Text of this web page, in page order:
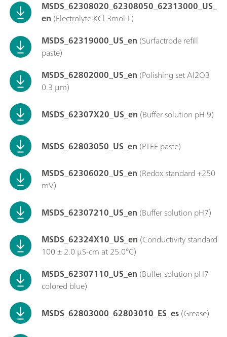
MSDS_62308020_62308050_62313000_US_
en (Electrolyte KCl 3mol-L)
MSDS_62319000_US_en (Surfactrode refill
paste)
MSDS_62802000_US_en (Polishing set Al2O3
0.3 µm)
MSDS_62307X20_US_en (Buffer solution pH 9)
MSDS_62803050_US_en (PTFE paste)
MSDS_62306020_US_en (Redox standard +250
mV)
MSDS_62307210_US_en (Buffer solution pH7)
MSDS_62324X10_US_en (Conductivity standard
100 ± 2.0 µS-cm at 25.0°C)
MSDS_62307110_US_en (Buffer solution pH7
colored blue)
MSDS_62803000_62803010_ES_es(Grease)